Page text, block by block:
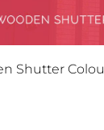
Shutter